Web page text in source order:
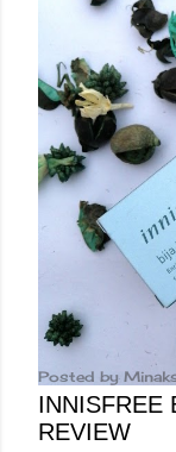
Posted by
INNISFREE
REVIEW